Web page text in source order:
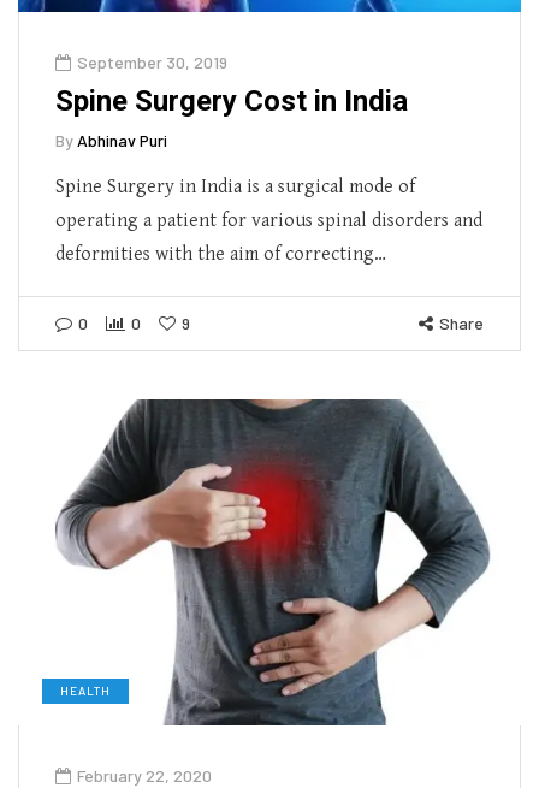
September 30, 2019
Spine Surgery Cost in India
By Abhinav Puri
Spine Surgery in India is a surgical mode of
operating a patient for various spinal disorders and
deformities with the aim of correcting…
0 0 9 Share
HEALTH
February 22, 2020